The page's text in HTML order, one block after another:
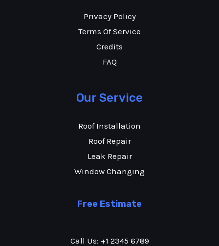
Privacy Policy
Terms Of Service
Credits
FAQ
Our Service
Roof Installation
Roof Repair
Leak Repair
Window Changing
Free Estimate
Call Us: +1 2345 6789